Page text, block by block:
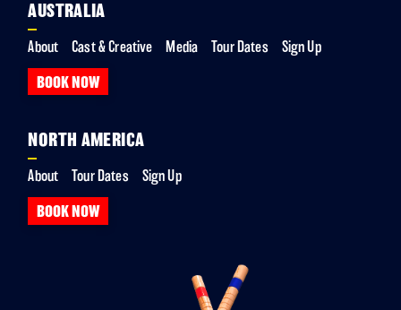
AUSTRALIA
About Cast & Creative Media Tour Dates Sign Up
BOOK NOW
NORTH AMERICA
About Tour Dates Sign Up
BOOK NOW